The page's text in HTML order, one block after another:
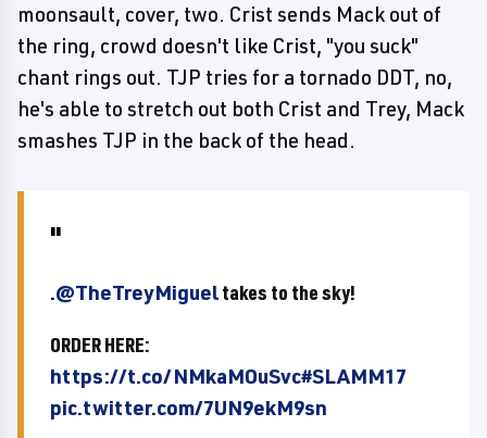
moonsault, cover, two. Crist sends Mack out of
the ring, crowd doesn't like Crist, "you suck"
chant rings out. TJP tries for a tornado DDT, no,
he's able to stretch out both Crist and Trey, Mack
smashes TJP in the back of the head.
.@TheTreyMigueltakes to the sky!
ORDER HERE:
https://t.co/NMkaMOuSvc#SLAMM17
pic.twitter.com/7UN9ekM9sn